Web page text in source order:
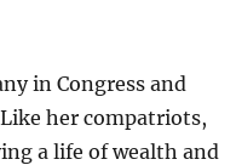
in Congress and
her compatriots,
a life of wealth and